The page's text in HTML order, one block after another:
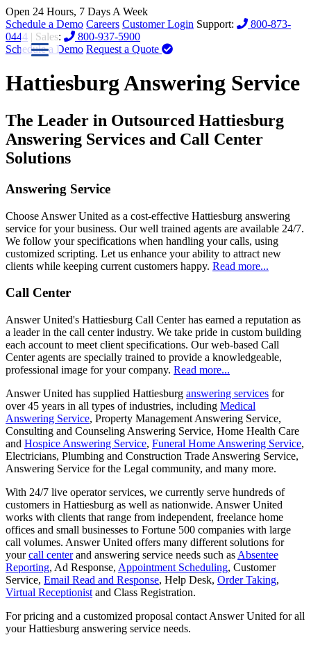
Open 24 Hours, 7 Days A Week
Schedule a Demo Careers Customer Login Support:
800-873-
0444 | Sales:
800-937-5900
Schedule a Demo Request a Quote
Hattiesburg Answering Service
The Leader in Outsourced Hattiesburg
Answering Services and Call Center
Solutions
Answering Service
Choose Answer United as a cost-effective Hattiesburg answering
service for your business. Our well trained agents are available 24/7.
We follow your specifications when handling your calls, using
customized scripting. Let us enhance your ability to attract new
clients while keeping current customers happy. Read more...
Call Center
Answer United's Hattiesburg Call Center has earned a reputation as
a leader in the call center industry. We take pride in custom building
each account to meet client specifications. Our web-based Call
Center agents are specially trained to provide a knowledgeable,
professional image for your company. Read more...
Answer United has supplied Hattiesburg answering services for
over 45 years in all types of industries, including Medical
Answering Service, Property Management Answering Service,
Consulting and Counseling Answering Service, Home Health Care
and Hospice Answering Service, Funeral Home Answering Service,
Electricians, Plumbing and Construction Trade Answering Service,
Answering Service for the Legal community, and many more.
With 24/7 live operator services, we currently serve hundreds of
customers in Hattiesburg as well as nationwide. Answer United
works with clients that range from independent, freelance home
offices and small businesses to Fortune 500 companies with large
call volumes. Answer United offers many different solutions for
yourcall centerand answering service needs such as Absentee
Reporting, Ad Response, Appointment Scheduling, Customer
Service, Email Read and Response, Help Desk, Order Taking,
Virtual Receptionist and Class Registration.
For pricing and a customized proposal contact Answer United for all
your Hattiesburg answering service needs.